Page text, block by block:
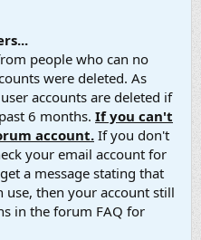
people who can no
were deleted. As
accounts are deleted if
6 months. If you can't
account. If you don't
your email account for
a message stating that
use, then your account still
in the forum FAQ for